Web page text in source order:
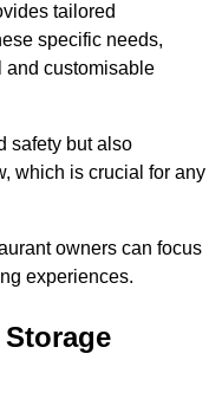
tailored
specific needs,
and customisable
safety but also
which is crucial for any
owners can focus
experiences.